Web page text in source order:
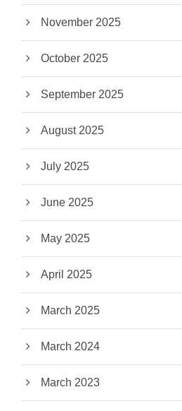
November 2025
October 2025
September 2025
August 2025
July 2025
June 2025
May 2025
April 2025
March 2025
March 2024
March 2023